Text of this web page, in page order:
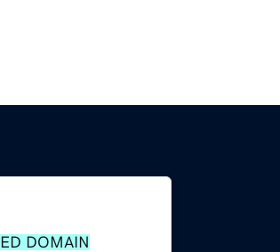
DOMAIN